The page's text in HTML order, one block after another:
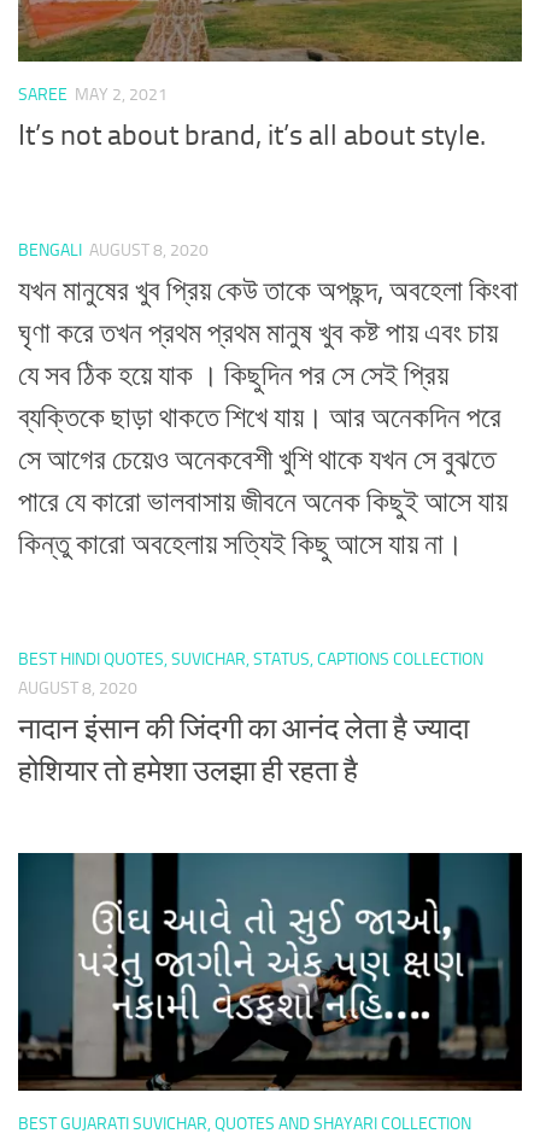
SAREE MAY 2, 2021
It’s not about brand, it’s all about style.
BENGALI AUGUST 8, 2020
যখন মানুষের খুব প্রিয় কেউ তাকে অপছন্দ, অবহেলা কিংবা
ঘৃণা করে তখন প্রথম প্রথম মানুষ খুব কষ্ট পায় এবং চায়
যে সব ঠিক হয়ে যাক । কিছুদিন পর সে সেই প্রিয়
ব্যক্তিকে ছাড়া থাকতে শিখে যায়। আর অনেকদিন পরে
সে আগের চেয়েও অনেকবেশী খুশি থাকে যখন সে বুঝতে
পারে যে কারো ভালবাসায় জীবনে অনেক কিছুই আসে যায়
কিন্তু কারো অবহেলায় সত্যিই কিছু আসে যায় না।
BEST HINDI QUOTES, SUVICHAR, STATUS, CAPTIONS COLLECTION
AUGUST 8, 2020
नादान इंसान की जिंदगी का आनंद लेता है ज्यादा
होशियार तो हमेशा उलझा ही रहता है
BEST GUJARATI SUVICHAR, QUOTES AND SHAYARI COLLECTION